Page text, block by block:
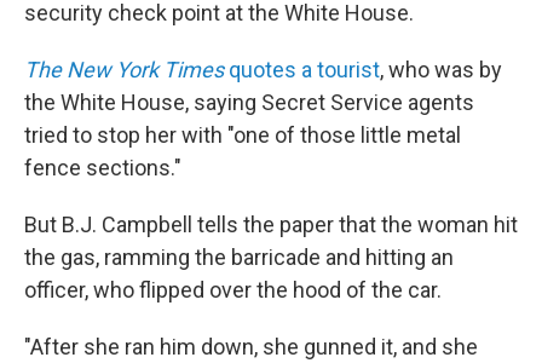
security check point at the White House.
The New York Timesquotes a tourist, who was by
the White House, saying Secret Service agents
tried to stop her with "one of those little metal
fence sections."
But B.J. Campbell tells the paper that the woman hit
the gas, ramming the barricade and hitting an
officer, who flipped over the hood of the car.
"After she ran him down, she gunned it, and she